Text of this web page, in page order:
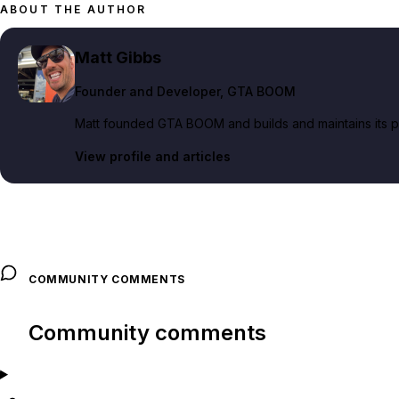
ABOUT THE AUTHOR
Matt Gibbs
Founder and Developer, GTA BOOM
Matt founded GTA BOOM and builds and maintains
View profile and articles
COMMUNITY COMMENTS
Community comments